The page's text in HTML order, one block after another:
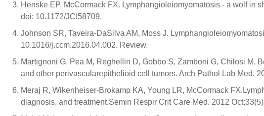
Henske EP, McCormack FX. Lymphangioleiomyomatosis - a wolf in
doi: 10.1172/JCI58709.
Johnson SR, Taveira-DaSilva AM, Moss J.
10.1016/j.ccm.2016.04.002. Review.
Martignoni G, Pea M, Reghellin D, Gobbo S, Zamboni G, Chilosi M,
and other perivascularepithelioid cell tumors. Arch Pathol Lab Med.
Meraj R, Wikenheiser-Brokamp KA, Young LR, McCormack
diagnosis, and treatment.Semin Respir Crit Care Med. 2012